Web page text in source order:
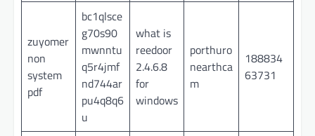
zuyomer
non
system
pdf
bc1qlsce
g70s90
mwnntu
q5r4jmf
nd744ar
pu4q8q6
u
what is
reedoor
2.4.6.8
for
windows
porthuro
nearthca
m
188834
63731